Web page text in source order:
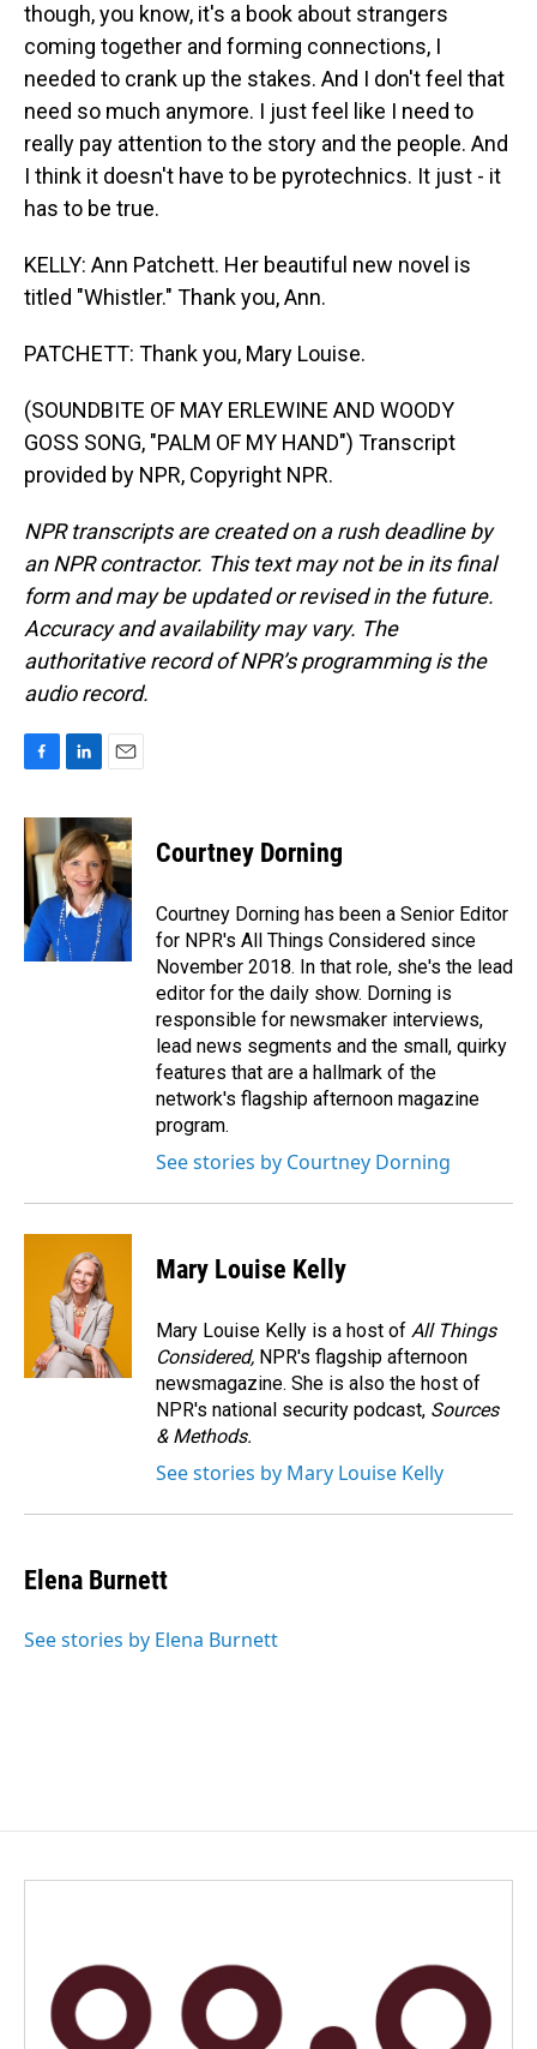
though, you know, it's a book about strangers
coming together and forming connections, I
needed to crank up the stakes. And I don't feel that
need so much anymore. I just feel like I need to
really pay attention to the story and the people. And
I think it doesn't have to be pyrotechnics. It just - it
has to be true.
KELLY: Ann Patchett. Her beautiful new novel is
titled "Whistler." Thank you, Ann.
PATCHETT: Thank you, Mary Louise.
(SOUNDBITE OF MAY ERLEWINE AND WOODY
GOSS SONG, "PALM OF MY HAND") Transcript
provided by NPR, Copyright NPR.
NPR transcripts are created on a rush deadline by
an NPR contractor. This text may not be in its final
form and may be updated or revised in the future.
Accuracy and availability may vary. The
authoritative record of NPR’s programming is the
audio record.
c
e
b
o
o
k
n
k
e
d
I
n
a
i
l
Courtney Dorning
Courtney Dorning has been a Senior Editor
for NPR's All Things Considered since
November 2018. In that role, she's the lead
editor for the daily show. Dorning is
responsible for newsmaker interviews,
lead news segments and the small, quirky
features that are a hallmark of the
network's flagship afternoon magazine
program.
See stories by Courtney Dorning
Mary Louise Kelly
Mary Louise Kelly is a host of All Things
Considered, NPR's flagship afternoon
newsmagazine. She is also the host of
NPR's national security podcast, Sources
& Methods.
See stories by Mary Louise Kelly
Elena Burnett
See stories by Elena Burnett